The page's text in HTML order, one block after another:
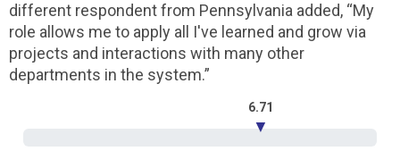
different respondent from Pennsylvania added, “My
role allows me to apply all I've learned and grow via
projects and interactions with many other
departments in the system.”
6.71
▼